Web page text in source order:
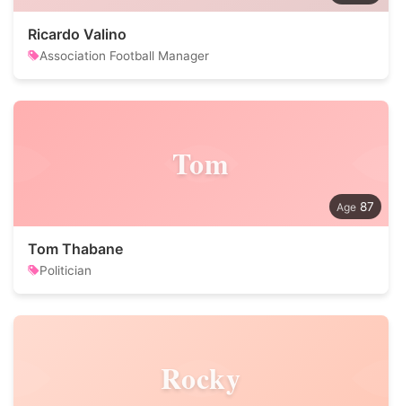
Ricardo Valino
Association Football Manager
Tom
87
Tom Thabane
Politician
Rocky